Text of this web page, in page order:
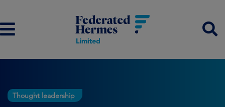
Thought leadership